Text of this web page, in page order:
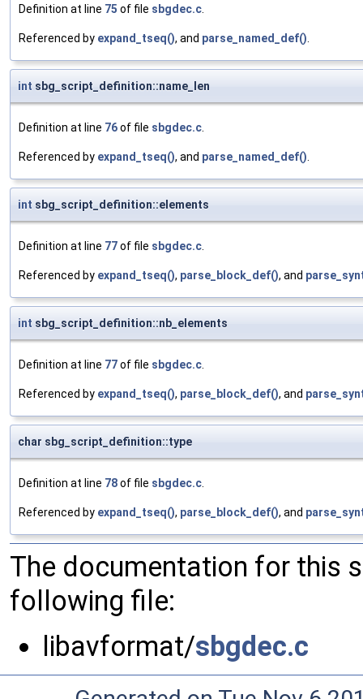
Definition at line 75 of file sbgdec.c.
Referenced by expand_tseq(), and parse_named_def().
int sbg_script_definition::name_len
Definition at line 76of file sbgdec.c.
Referenced by expand_tseq(), and parse_named_def().
int sbg_script_definition::elements
Definition at line 77of file sbgdec.c.
Referenced by expand_tseq(), parse_block_def(), and
int sbg_script_definition::nb_elements
Definition at line 77of file sbgdec.c.
Referenced by expand_tseq(), parse_block_def(), and
char sbg_script_definition::type
Definition at line 78of file sbgdec.c.
Referenced by expand_tseq(), parse_block_def(), and
The documentation for this
following file:
libavformat/sbgdec.c